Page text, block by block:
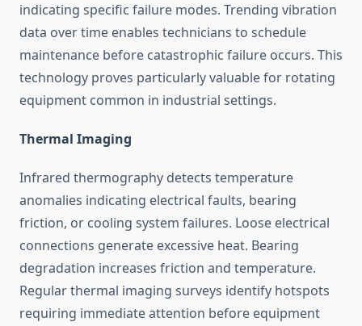
indicating specific failure modes. Trending vibration
data over time enables technicians to schedule
maintenance before catastrophic failure occurs. This
technology proves particularly valuable for rotating
equipment common in industrial settings.
Thermal Imaging
Infrared thermography detects temperature
anomalies indicating electrical faults, bearing
friction, or cooling system failures. Loose electrical
connections generate excessive heat. Bearing
degradation increases friction and temperature.
Regular thermal imaging surveys identify hotspots
requiring immediate attention before equipment